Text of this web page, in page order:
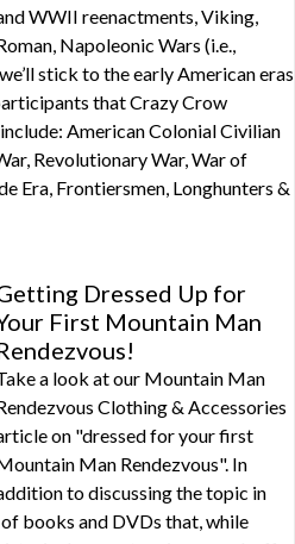
WWII reenactments, Viking,
Napoleonic Wars (i.e.,
stick to the early American eras
that Crazy Crow
American Colonial Civilian
Revolutionary War, War of
Era, Frontiersmen, Longhunters &
Dressed Up for
First Mountain Man
a look at our Mountain Man
Clothing & Accessories
on "dressed for your first
Man Rendezvous". In
to discussing the topic in
books and DVDs that, while